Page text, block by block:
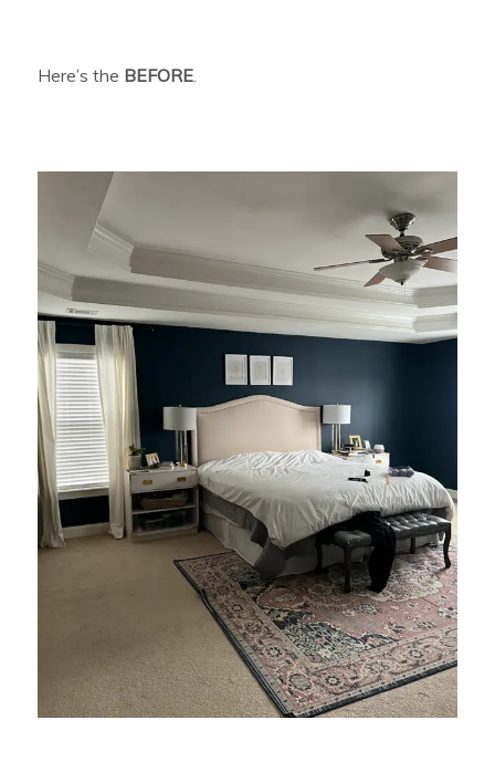
Here’s the BEFORE